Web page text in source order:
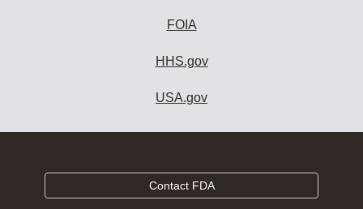
FOIA
HHS.gov
USA.gov
Contact FDA